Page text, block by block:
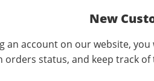
New
an account on our website,
orders status, and keep track